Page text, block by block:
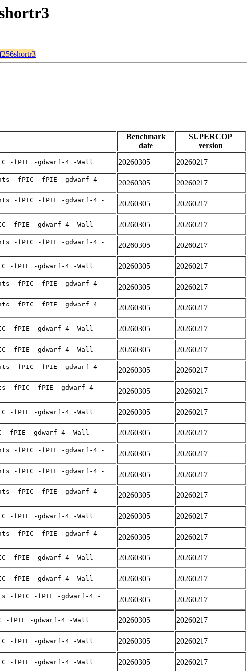
Benchmark
date
SUPERCOP
version
-fPIE -gdwarf-4 -Wall 20260305 20260217
-fPIC -fPIE -gdwarf-4 -
20260305 20260217
-fPIC -fPIE -gdwarf-4 -
20260305 20260217
-fPIE -gdwarf-4 -Wall 20260305 20260217
-fPIC -fPIE -gdwarf-4 -
20260305 20260217
-fPIE -gdwarf-4 -Wall 20260305 20260217
-fPIC -fPIE -gdwarf-4 -
20260305 20260217
-fPIC -fPIE -gdwarf-4 -
20260305 20260217
-fPIE -gdwarf-4 -Wall 20260305 20260217
-fPIE -gdwarf-4 -Wall 20260305 20260217
-fPIC -fPIE -gdwarf-4 -
20260305 20260217
-fPIC -fPIE -gdwarf-4 -
20260305 20260217
-fPIE -gdwarf-4 -Wall 20260305 20260217
-fPIE -gdwarf-4 -Wall 20260305 20260217
-fPIC -fPIE -gdwarf-4 -
20260305 20260217
-fPIC -fPIE -gdwarf-4 -
20260305 20260217
-fPIC -fPIE -gdwarf-4 -
20260305 20260217
-fPIE -gdwarf-4 -Wall 20260305 20260217
-fPIC -fPIE -gdwarf-4 -
20260305 20260217
-fPIE -gdwarf-4 -Wall 20260305 20260217
-fPIE -gdwarf-4 -Wall 20260305 20260217
-fPIC -fPIE -gdwarf-4 -
20260305 20260217
-fPIE -gdwarf-4 -Wall 20260305 20260217
-fPIE -gdwarf-4 -Wall 20260305 20260217
-fPIE -gdwarf-4 -Wall 20260305 20260217